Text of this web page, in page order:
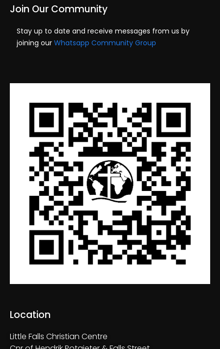
Location
Little Falls Christian Centre
Join Our Community
Stay up to date and receive messages from us by
joining our Whatsapp Community Group